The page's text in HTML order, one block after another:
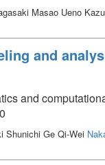
Masao Ueno
and
and
Shunichi Ge Qi-Wei